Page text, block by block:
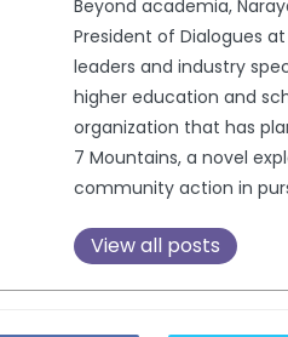
Beyond academia,
President of Dialogues
leaders and industry
higher education and
organization that has
7 Mountains, a novel
community action in
View all posts